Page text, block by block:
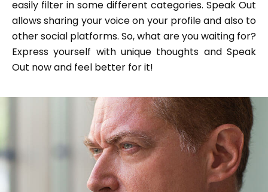
easily filter in some different categories. Speak Out
allows sharing your voice on your profile and also to
other social platforms. So, what are you waiting for?
Express yourself with unique thoughts and Speak
Out now and feel better for it!